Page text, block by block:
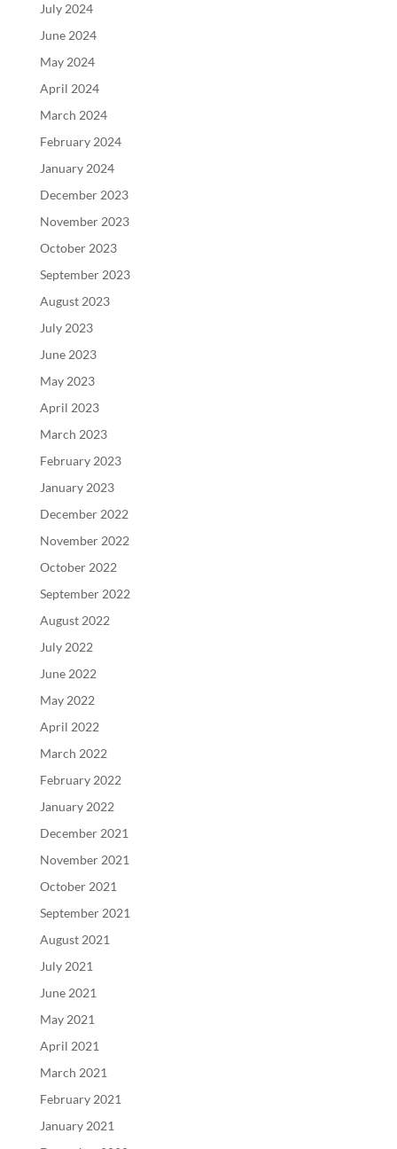
July 2024
June 2024
May 2024
April 2024
March 2024
February 2024
January 2024
December 2023
November 2023
October 2023
September 2023
August 2023
July 2023
June 2023
May 2023
April 2023
March 2023
February 2023
January 2023
December 2022
November 2022
October 2022
September 2022
August 2022
July 2022
June 2022
May 2022
April 2022
March 2022
February 2022
January 2022
December 2021
November 2021
October 2021
September 2021
August 2021
July 2021
June 2021
May 2021
April 2021
March 2021
February 2021
January 2021